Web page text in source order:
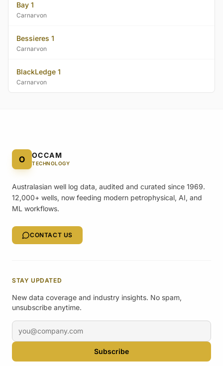
Bay 1
Carnarvon
Bessieres 1
Carnarvon
BlackLedge 1
Carnarvon
O OCCAM
TECHNOLOGY
Australasian well log data, audited and curated since 1969.
12,000+ wells, now feeding modern petrophysical, AI, and
ML workflows.
CONTACT US
STAY UPDATED
New data coverage and industry insights. No spam,
unsubscribe anytime.
Email address
Subscribe